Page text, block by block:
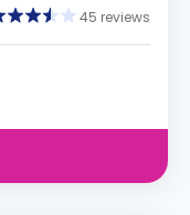
45 reviews